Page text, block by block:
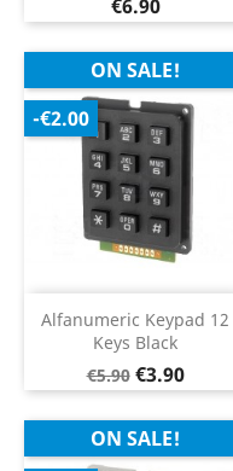
€6.90
Alfanumeric Keypad 12
Keys Black
Regular
price
€5.90 Price
€3.90
ON SALE!
-€2.00
ON SALE!